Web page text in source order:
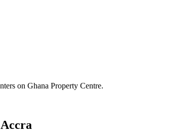
on Ghana Property Centre.